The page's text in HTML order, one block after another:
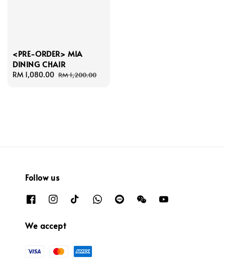
<PRE-ORDER> MIA
DINING CHAIR
Sale
RM 1,080.00 Regular
RM 1,200.00
Follow us
We accept